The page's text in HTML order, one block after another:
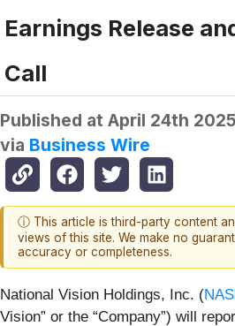
Earnings Release
Call
Published at April 24th
via Business Wire
ⓘ This article is third-party content
views of this site. We make no
accuracy or completeness.
National Vision Holdings, Inc. (
Vision” or the “Company”) will